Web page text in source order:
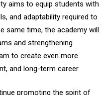
aims to equip students with
and adaptability required to
same time, the academy will
and strengthening
to create even more
and long-term career
promoting the spirit of